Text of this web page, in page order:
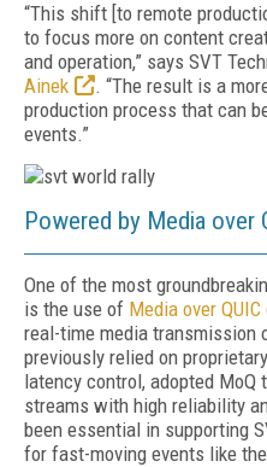
“This shift [to remote
to focus more on content
and operation,” says SVT
Ainek
. “The result is a
production process that can
events.”
Powered by Media over
One of the most
is the use of Media over QUIC
real-time media transmission
previously relied on
latency control, adopted
streams with high reliability
been essential in supporting
for fast-moving events like